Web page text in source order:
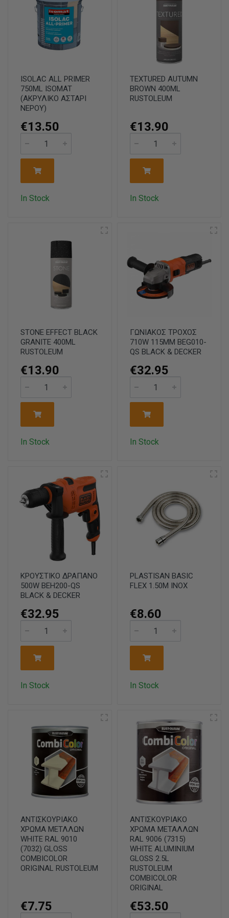
ISOLAC ALL PRIMER
750ML ISOMAT
(ΑΚΡΥΛΙΚΟ ΑΣΤΑΡΙ
ΝΕΡΟΥ)
€13.50
In Stock
TEXTURED AUTUMN
BROWN 400ML
RUSTOLEUM
€13.90
In Stock
STONE EFFECT BLACK
GRANITE 400ML
RUSTOLEUM
€13.90
In Stock
ΓΩΝΙΑΚΟΣ ΤΡΟΧΟΣ
710W 115MM BEG010-
QS BLACK & DECKER
€32.95
In Stock
ΚΡΟΥΣΤΙΚΟ ΔΡΑΠΑΝΟ
500W BEH200-QS
BLACK & DECKER
€32.95
In Stock
PLASTISAN BASIC
FLEX 1.50M INOX
€8.60
In Stock
ΑΝΤΙΣΚΟΥΡΙΑΚΟ
ΧΡΩΜΑ ΜΕΤΛΛΩΝ
WHITE RAL 9010
(7032) GLOSS
COMBICOLOR
ORIGINAL RUSTOLEUM
€7.75
ΑΝΤΙΣΚΟΥΡΙΑΚΟ
ΧΡΩΜΑ ΜΕΤΑΛΛΩΝ
RAL 9006 (7315)
WHITE ALUMINIUM
GLOSS 2.5L
RUSTOLEUM
COMBICOLOR
ORIGINAL
€53.50